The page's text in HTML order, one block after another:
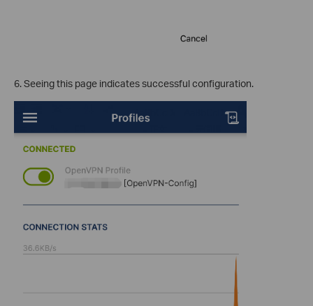
6. Seeing this page indicates successful configuration.